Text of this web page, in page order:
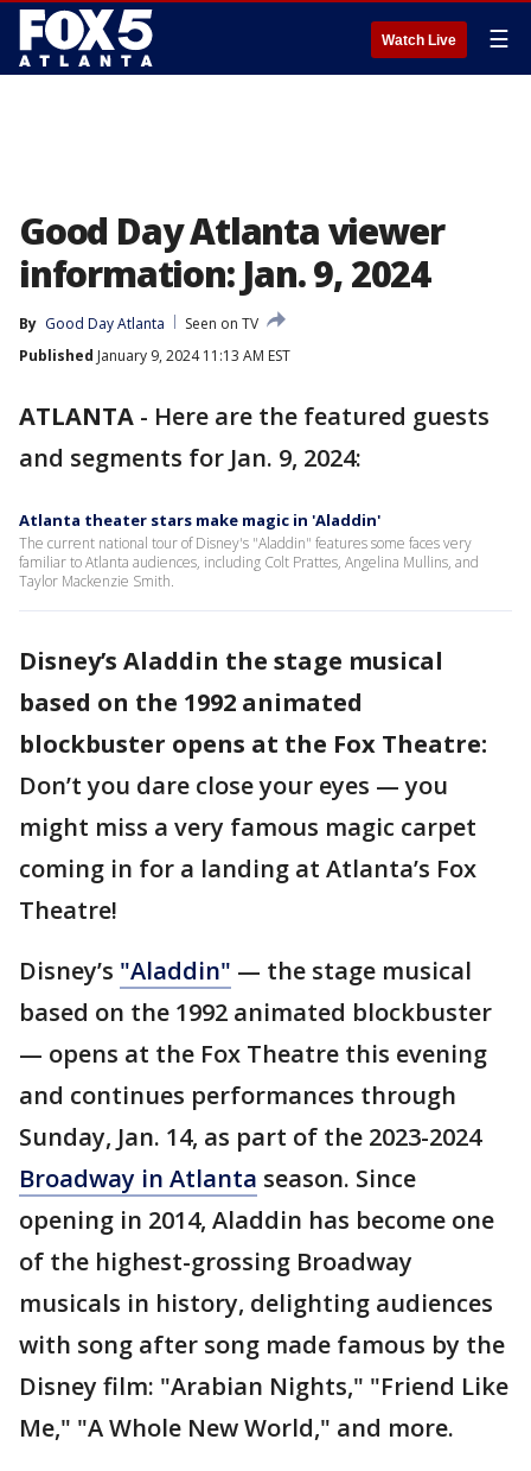
Watch Live ☰
Good Day Atlanta viewer
information: Jan. 9, 2024
By Good Day Atlanta
Seen on TV
Published January 9, 2024 11:13 AM EST
ATLANTA - Here are the featured guests
and segments for Jan. 9, 2024:
Atlanta theater stars make magic in 'Aladdin'
The current national tour of Disney's "Aladdin" features some faces very
familiar to Atlanta audiences, including Colt Prattes, Angelina Mullins, and
Taylor Mackenzie Smith.
Disney’s Aladdin the stage musical
based on the 1992 animated
blockbuster opens at the Fox Theatre:
Don’t you dare close your eyes — you
might miss a very famous magic carpet
coming in for a landing at Atlanta’s Fox
Theatre!
Disney’s "Aladdin" — the stage musical
based on the 1992 animated blockbuster
— opens at the Fox Theatre this evening
and continues performances through
Sunday, Jan. 14, as part of the 2023-2024
Broadway in Atlanta season. Since
opening in 2014, Aladdin has become one
of the highest-grossing Broadway
musicals in history, delighting audiences
with song after song made famous by the
Disney film: "Arabian Nights," "Friend Like
Me," "A Whole New World," and more.